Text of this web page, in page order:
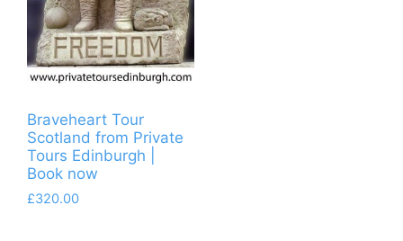
Braveheart Tour
Scotland from Private
Tours Edinburgh |
Book now
£320.00